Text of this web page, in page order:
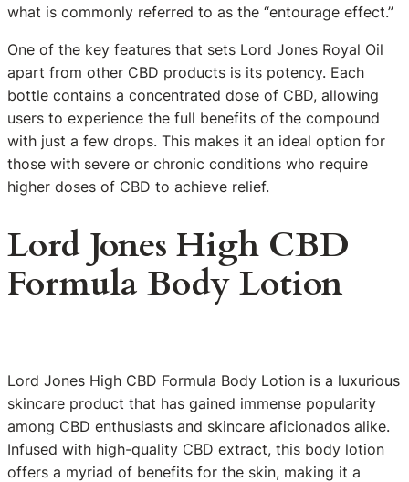
what is commonly referred to as the “entourage effect.”
One of the key features that sets Lord Jones Royal Oil
apart from other CBD products is its potency. Each
bottle contains a concentrated dose of CBD, allowing
users to experience the full benefits of the compound
with just a few drops. This makes it an ideal option for
those with severe or chronic conditions who require
higher doses of CBD to achieve relief.
Lord Jones High CBD
Formula Body Lotion
Lord Jones High CBD Formula Body Lotion is a luxurious
skincare product that has gained immense popularity
among CBD enthusiasts and skincare aficionados alike.
Infused with high-quality CBD extract, this body lotion
offers a myriad of benefits for the skin, making it a